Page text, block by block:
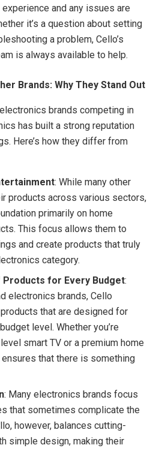
and any issues are
it’s a question about setting
a problem, Cello’s
is always available to help.
Brands: Why They Stand Out
brands competing in
has built a strong reputation
Here’s how they differ from
: While many other
products across various sectors,
primarily on home
This focus allows them to
and create products that truly
category.
Products for Every Budget:
electronics brands, Cello
that are designed for
level. Whether you’re
smart TV or a premium home
that there is something
: Many electronics brands focus
that sometimes complicate the
however, balances cutting-
simple design, making their